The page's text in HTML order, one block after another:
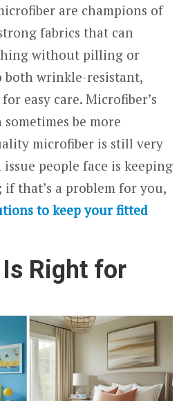
are champions of
fabrics that can
without pilling or
both wrinkle-resistant,
easy care. Microfiber’s
be more
microfiber is still very
people face is keeping
that’s a problem for you,
to keep your fitted
Right for